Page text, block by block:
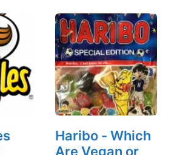
Haribo - Which
Are Vegan or